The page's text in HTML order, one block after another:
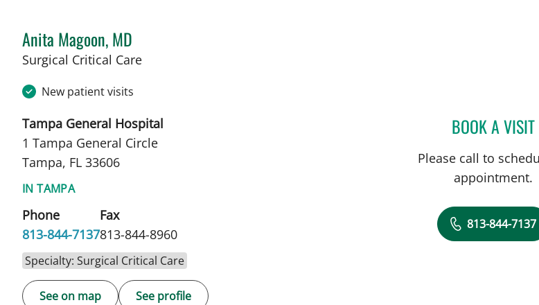
Anita Magoon, MD
Surgical Critical Carein Tampa, FL
New patient visits
Tampa General Hospital
1 Tampa General Circle
Tampa, FL 33606
IN TAMPA
Phone
813-844-7137
Fax
813-844-8960
Specialty: Surgical Critical Care
See on map See profile
BOOK A VISIT
Please call to
appointment.
813-844-7137